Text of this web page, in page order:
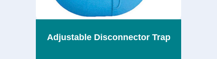
Adjustable Disconnector Trap